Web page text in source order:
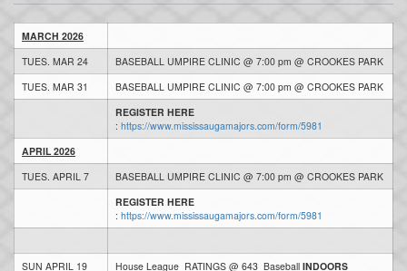
MARCH 2026
TUES. MAR 24
BASEBALL UMPIRE CLINIC @ 7:00 pm @ CROOKES PARK
TUES. MAR 31
BASEBALL UMPIRE CLINIC @ 7:00 pm @ CROOKES PARK
REGISTER HERE
: https://www.mississaugamajors.com/form/5981
APRIL 2026
TUES. APRIL 7
BASEBALL UMPIRE CLINIC @ 7:00 pm @ CROOKES PARK
REGISTER HERE
: https://www.mississaugamajors.com/form/5981
SUN APRIL 19 House League RATINGS @ 643 Baseball INDOORS